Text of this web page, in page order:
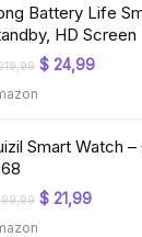
Battery Life
HD Screen
Original
price
$ 24,99Current
Smart Watch –
Original
price
$ 21,99Current